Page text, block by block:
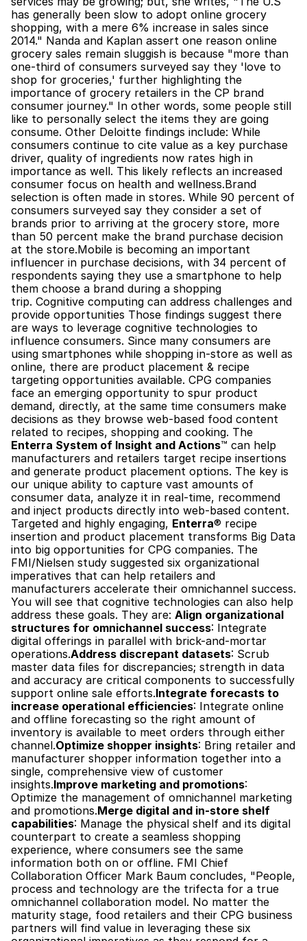
has generally been slow to adopt online grocery
shopping, with a mere 6% increase in sales since
2014." Nanda and Kaplan assert one reason online
grocery sales remain sluggish is because "more than
one-third of consumers surveyed say they 'love to
shop for groceries,' further highlighting the
importance of grocery retailers in the CP brand
consumer journey." In other words, some people still
like to personally select the items they are going
consume. Other Deloitte findings include: While
consumers continue to cite value as a key purchase
driver, quality of ingredients now rates high in
importance as well. This likely reflects an increased
consumer focus on health and wellness.Brand
selection is often made in stores. While 90 percent of
consumers surveyed say they consider a set of
brands prior to arriving at the grocery store, more
than 50 percent make the brand purchase decision
at the store.Mobile is becoming an important
influencer in purchase decisions, with 34 percent of
respondents saying they use a smartphone to help
them choose a brand during a shopping
trip. Cognitive computing can address challenges and
provide opportunities Those findings suggest there
are ways to leverage cognitive technologies to
influence consumers. Since many consumers are
using smartphones while shopping in-store as well as
online, there are product placement & recipe
targeting opportunities available. CPG companies
face an emerging opportunity to spur product
demand, directly, at the same time consumers make
decisions as they browse web-based food content
Enterra System of Insight and Actions™ can help
manufacturers and retailers target recipe insertions
and generate product placement options. The key is
our unique ability to capture vast amounts of
consumer data, analyze it in real-time, recommend
and inject products directly into web-based content.
Targeted and highly engaging, Enterra® recipe
insertion and product placement transforms Big Data
into big opportunities for CPG companies. The
FMI/Nielsen study suggested six organizational
imperatives that can help retailers and
manufacturers accelerate their omnichannel success.
You will see that cognitive technologies can also help
address these goals. They are: Align organizational
structures for omnichannel success: Integrate
digital offerings in parallel with brick-and-mortar
operations.Address discrepant datasets: Scrub
master data files for discrepancies; strength in data
and accuracy are critical components to successfully
support online sale efforts.Integrate forecasts to
increase operational efficiencies: Integrate online
and offline forecasting so the right amount of
inventory is available to meet orders through either
channel.Optimize shopper insights: Bring retailer and
manufacturer shopper information together into a
single, comprehensive view of customer
insights.Improve marketing and promotions:
Optimize the management of omnichannel marketing
and promotions.Merge digital and in-store shelf
capabilities: Manage the physical shelf and its digital
counterpart to create a seamless shopping
experience, where consumers see the same
information both on or offline. FMI Chief
Collaboration Officer Mark Baum concludes, "People,
process and technology are the trifecta for a true
omnichannel collaboration model. No matter the
maturity stage, food retailers and their CPG business
partners will find value in leveraging these six